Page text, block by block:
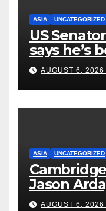
ASIA UNCATEGORIZED
US
says he’s
rehab
AUGUST 6, 2026
ASIA UNCATEGORIZED
Jason
plagiarism
AUGUST 6, 2026